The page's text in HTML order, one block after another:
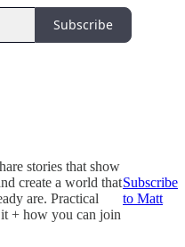
Subscribe
stories that show
create a world that
are. Practical
+ how you can join
Subscribe
to Matt